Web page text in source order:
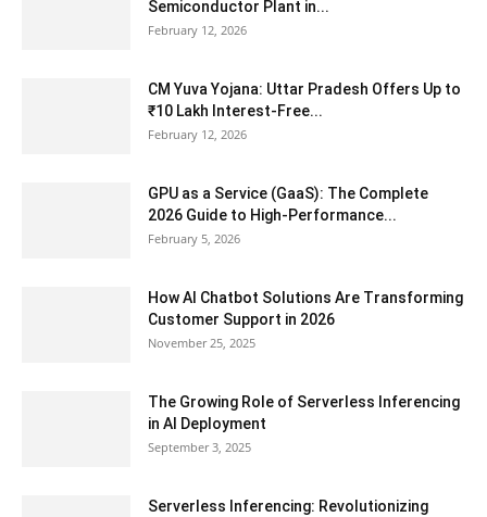
Semiconductor Plant in...
February 12, 2026
CM Yuva Yojana: Uttar Pradesh Offers Up to
₹10 Lakh Interest-Free...
February 12, 2026
GPU as a Service (GaaS): The Complete
2026 Guide to High-Performance...
February 5, 2026
How AI Chatbot Solutions Are Transforming
Customer Support in 2026
November 25, 2025
The Growing Role of Serverless Inferencing
in AI Deployment
September 3, 2025
Serverless Inferencing: Revolutionizing